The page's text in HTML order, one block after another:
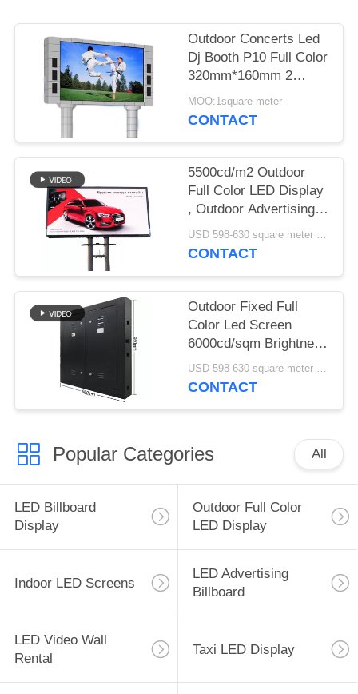
Outdoor Concerts Led
Dj Booth P10 Full Color
320mm*160mm 2
Years Warranty
MOQ:1square meter
CONTACT
5500cd/m2 Outdoor
Full Color LED Display
, Outdoor Advertising
Led Display Screen P5USD 598-630 square meter MOQ:1 square meter
CONTACT
Outdoor Fixed Full
Color Led Screen
6000cd/sqm Brightness
2-3 Years Warranty
USD 598-630 square meter MOQ:1 square meter
CONTACT
Popular Categories All
LED Billboard
Display
Outdoor Full Color
LED Display
Indoor LED Screens
LED Advertising
Billboard
LED Video Wall
Rental
Taxi LED Display